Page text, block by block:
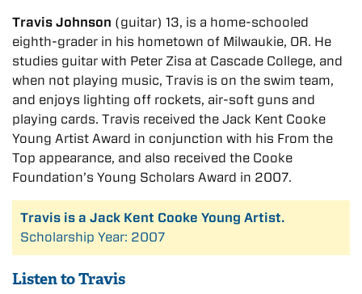
Travis Johnson (guitar) 13, is a home-schooled
eighth-grader in his hometown of Milwaukie, OR. He
studies guitar with Peter Zisa at Cascade College, and
when not playing music, Travis is on the swim team,
and enjoys lighting off rockets, air-soft guns and
playing cards. Travis received the Jack Kent Cooke
Young Artist Award in conjunction with his From the
Top appearance, and also received the Cooke
Foundation’s Young Scholars Award in 2007.
Travis is a Jack Kent Cooke Young Artist.
Scholarship Year: 2007
Listen to Travis